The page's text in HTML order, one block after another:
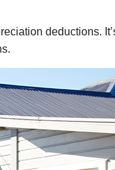
deductions.